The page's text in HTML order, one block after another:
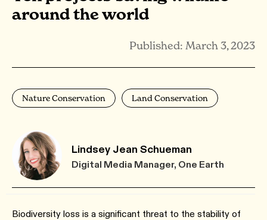
around the world
Published: March 3, 2023
Nature Conservation Land Conservation
Lindsey Jean Schueman
Digital Media Manager, One Earth
Biodiversity loss is a significant threat to the stability of